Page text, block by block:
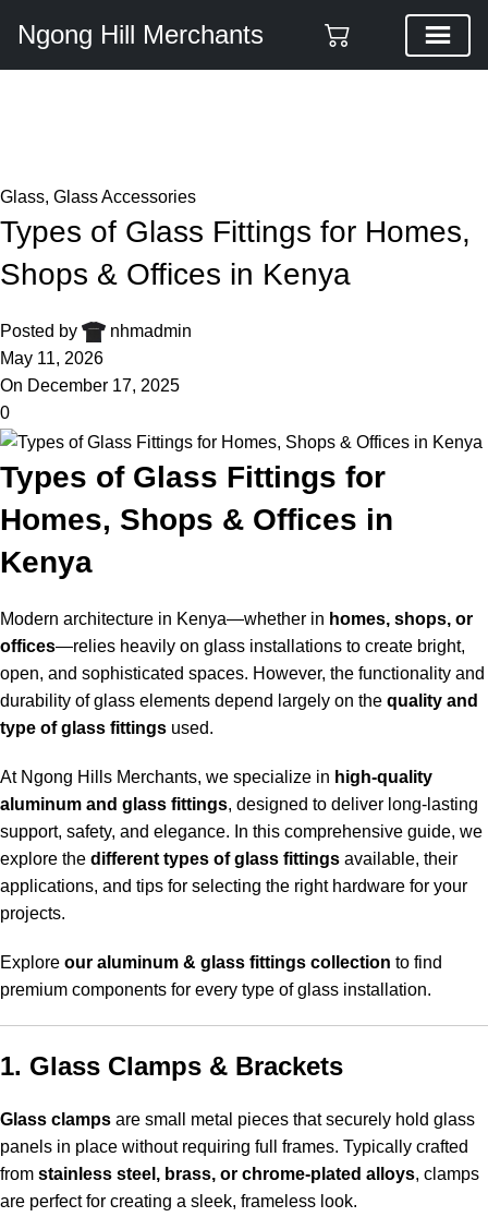
Ngong Hill Merchants
Glass, Glass Accessories
Types of Glass Fittings for Homes,
Shops & Offices in Kenya
Posted by
nhmadmin
May 11, 2026
On December 17, 2025
0
Types of Glass Fittings for
Homes, Shops & Offices in
Kenya
Modern architecture in Kenya—whether in homes, shops, or
offices—relies heavily on glass installations to create bright,
open, and sophisticated spaces. However, the functionality and
durability of glass elements depend largely on the quality and
type of glass fittings used.
At Ngong Hills Merchants, we specialize in high-quality
aluminum and glass fittings, designed to deliver long-lasting
support, safety, and elegance. In this comprehensive guide, we
explore the different types of glass fittings available, their
applications, and tips for selecting the right hardware for your
projects.
Explore our aluminum & glass fittings collection to find
premium components for every type of glass installation.
1. Glass Clamps & Brackets
Glass clamps are small metal pieces that securely hold glass
panels in place without requiring full frames. Typically crafted
from stainless steel, brass, or chrome-plated alloys, clamps
are perfect for creating a sleek, frameless look.